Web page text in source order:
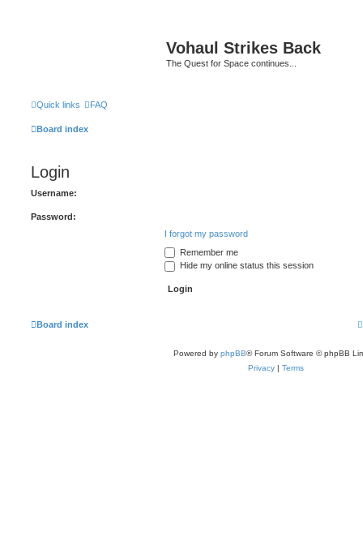
Vohaul Strikes Back
The Quest for Space continues...
Quick links FAQ
Board index
Login
Username:
Password:
I forgot my password
Remember me
Hide my online status this session
Board index
Powered by phpBB® Forum Software © phpBB
Privacy | Terms